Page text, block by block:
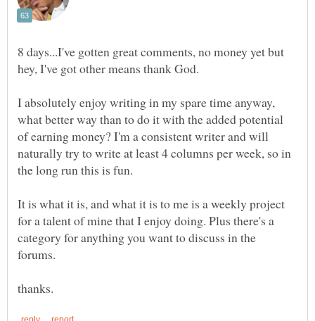
8 days...I've gotten great comments, no money yet but
hey, I've got other means thank God.
I absolutely enjoy writing in my spare time anyway,
what better way than to do it with the added potential
of earning money? I'm a consistent writer and will
naturally try to write at least 4 columns per week, so in
the long run this is fun.
It is what it is, and what it is to me is a weekly project
for a talent of mine that I enjoy doing. Plus there's a
category for anything you want to discuss in the
forums.